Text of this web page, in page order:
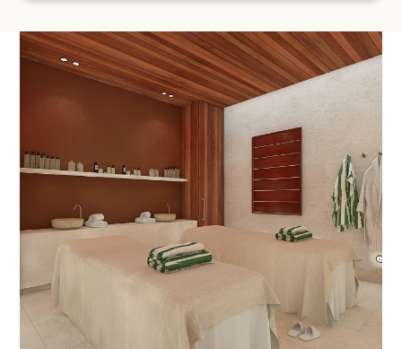
SEND